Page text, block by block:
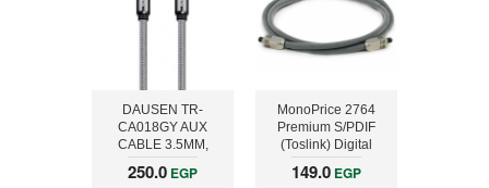
DAUSEN TR-
CA018GY AUX
CABLE 3.5MM,
SILVER
250.0 EGP
MonoPrice 2764
Premium S/PDIF
(Toslink) Digital
Optical Audio Cable,
6ft
149.0 EGP